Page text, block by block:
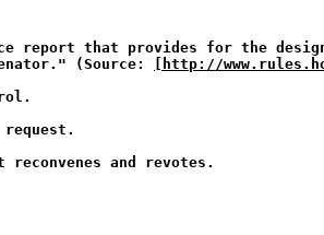
that provides for the
(Source:
[http://
request.
and revotes.